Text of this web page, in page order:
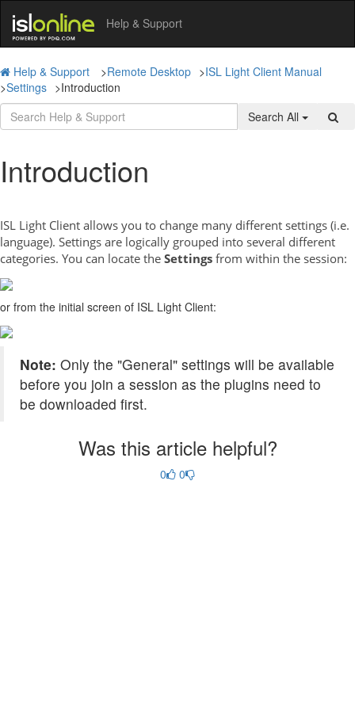
Help & Support
Help & Support >Remote Desktop >ISL Light Client Manual
>Settings >Introduction
Search All
Introduction
ISL Light Client allows you to change many different settings (i.e.
language). Settings are logically grouped into several different
categories. You can locate the Settings from within the session:
or from the initial screen of ISL Light Client:
Note: Only the "General" settings will be available
before you join a session as the plugins need to
be downloaded first.
Was this article helpful?
0 0